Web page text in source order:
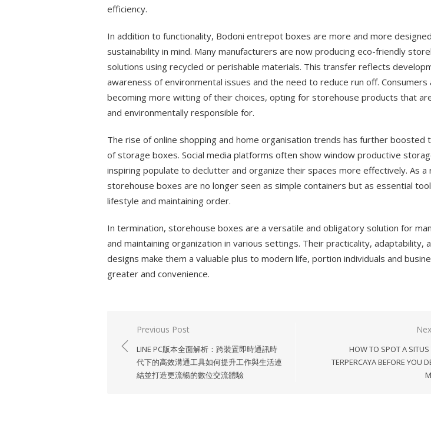
efficiency.
In addition to functionality, Bodoni entrepot boxes are more and more
sustainability in mind. Many manufacturers are now producing eco-friendly
solutions using recycled or perishable materials. This transfer reflects
awareness of environmental issues and the need to reduce run off. Consumers
becoming more witting of their choices, opting for storehouse products that
and environmentally responsible for.
The rise of online shopping and home organisation trends has further boosted
of storage boxes. Social media platforms often show window productive
inspiring populate to declutter and organize their spaces more effectively. As a
storehouse boxes are no longer seen as simple containers but as essential
lifestyle and maintaining order.
In termination, storehouse boxes are a versatile and obligatory solution for
and maintaining organization in various settings. Their practicality, adaptability,
designs make them a valuable plus to modern life, portion individuals and
greater and convenience.
Post
navigation
Previous Post
LINE PC版本全面解析：跨裝置即時通訊時
代下的高效溝通工具如何提升工作與生活連
結並打造更流暢的數位交流體驗
HOW TO SPOT A SITUS
TERPERCAYA BEFORE YOU